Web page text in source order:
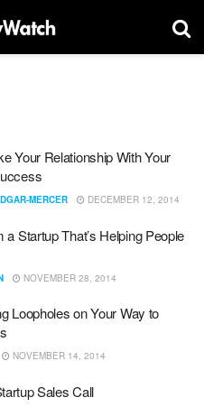
Your Relationship With Your
MERCER DECEMBER 12, 2014
Startup That’s Helping People
NOVEMBER 28, 2014
Loopholes on Your Way to
NOVEMBER 14, 2014
Sales Call